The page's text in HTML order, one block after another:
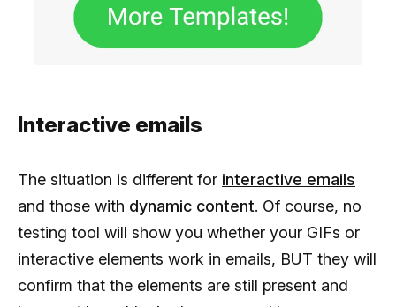
Interactive emails
The situation is different for interactive emails
and those with dynamic content. Of course, no
testing tool will show you whether your GIFs or
interactive elements work in emails, BUT they will
confirm that the elements are still present and